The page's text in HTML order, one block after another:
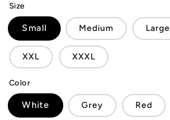
Size
Small Medium Large
XXL XXXL
Color
White Grey Red